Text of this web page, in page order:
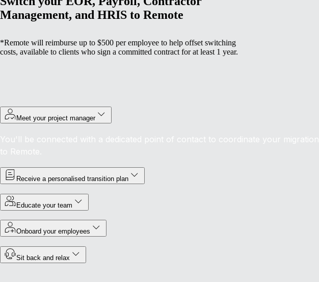
Management, and HRIS to Remote
*Remote will reimburse up to $500 per employee to help offset switching
costs, available to clients who sign a committed contract for at least 1 year.
Meet your project manager
You'll be connected with a dedicated point of contact to coordinate your migration
to Remote.
Receive a personalised transition plan
Educate your team
Onboard your employees
Sit back and relax